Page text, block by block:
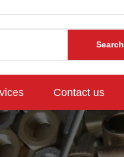
Search
Contact us